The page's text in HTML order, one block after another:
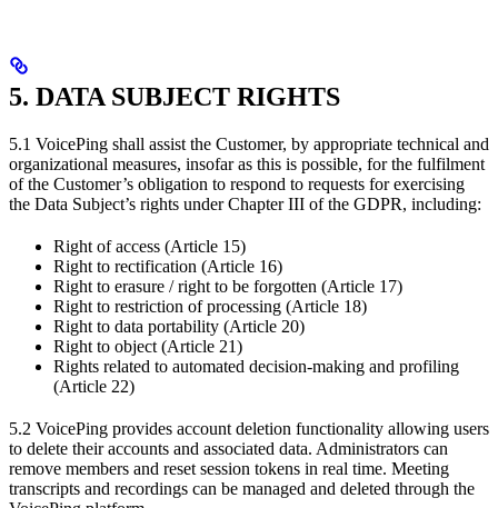
5. DATA SUBJECT RIGHTS
5.1 VoicePing shall assist the Customer, by appropriate technical and
organizational measures, insofar as this is possible, for the fulfilment
of the Customer’s obligation to respond to requests for exercising
the Data Subject’s rights under Chapter III of the GDPR, including:
Right of access (Article 15)
Right to rectification (Article 16)
Right to erasure / right to be forgotten (Article 17)
Right to restriction of processing (Article 18)
Right to data portability (Article 20)
Right to object (Article 21)
Rights related to automated decision-making and profiling
(Article 22)
5.2 VoicePing provides account deletion functionality allowing users
to delete their accounts and associated data. Administrators can
remove members and reset session tokens in real time. Meeting
transcripts and recordings can be managed and deleted through the